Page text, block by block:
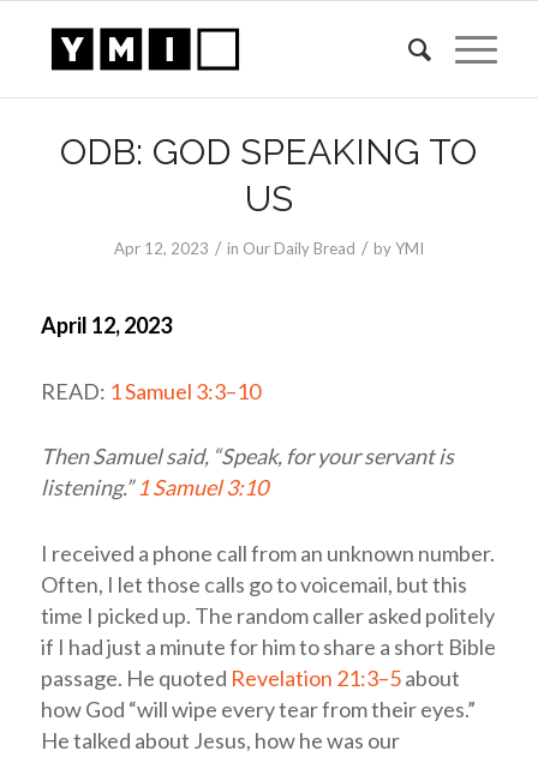
ODB: GOD SPEAKING TO
US
Apr 12, 2023 / in Our Daily Bread / byYMI
April 12, 2023
READ: 1 Samuel 3:3–10
Then Samuel said, “Speak, for your servant is
listening.”1 Samuel 3:10
I received a phone call from an unknown number.
Often, I let those calls go to voicemail, but this
time I picked up. The random caller asked politely
if I had just a minute for him to share a short Bible
passage. He quoted Revelation 21:3–5about
how God “will wipe every tear from their eyes.”
He talked about Jesus, how he was our